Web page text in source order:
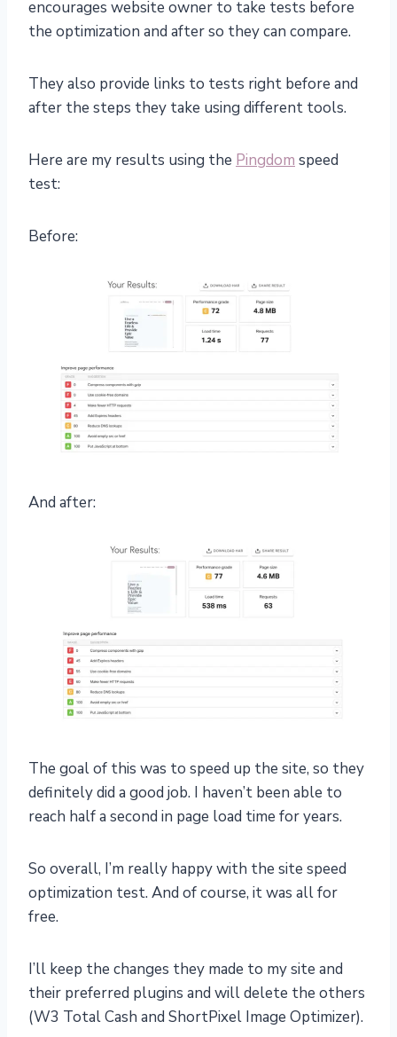
encourages website owner to take tests before
the optimization and after so they can compare.
They also provide links to tests right before and
after the steps they take using different tools.
Here are my results using the Pingdom speed
test:
Before:
And after:
The goal of this was to speed up the site, so they
definitely did a good job. I haven’t been able to
reach half a second in page load time for years.
So overall, I’m really happy with the site speed
optimization test. And of course, it was all for
free.
I’ll keep the changes they made to my site and
their preferred plugins and will delete the others
(W3 Total Cash and ShortPixel Image Optimizer).